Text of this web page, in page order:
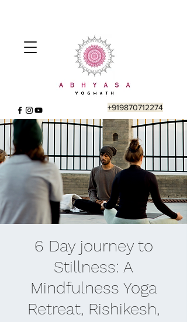
+919870712274
6 Day journey to
Stillness: A
Mindfulness Yoga
Retreat, Rishikesh,